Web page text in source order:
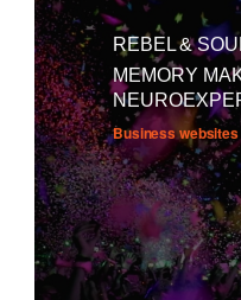
REBEL &
MEMORY
Business websites